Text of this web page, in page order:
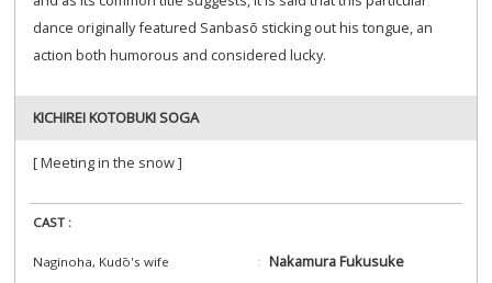
dance originally featured Sanbasō sticking out his tongue, an
action both humorous and considered lucky.
KICHIREI KOTOBUKI SOGA
[ Meeting in the snow ]
CAST :
Naginoha, Kudō's wife Nakamura Fukusuke